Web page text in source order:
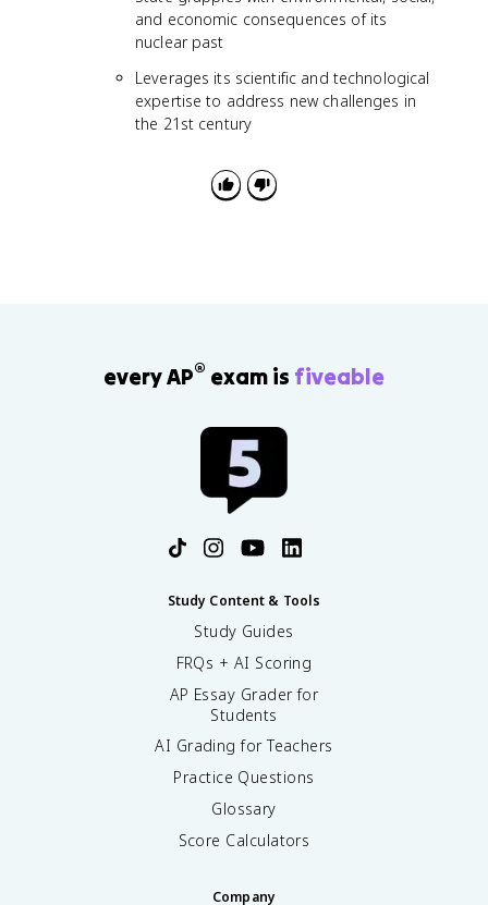
and economic consequences of its
nuclear past
Leverages its scientific and technological
expertise to address new challenges in
the 21st century
every AP® exam is fiveable
Study Content & Tools
Study Guides
FRQs + AI Scoring
AP Essay Grader for
Students
AI Grading for Teachers
Practice Questions
Glossary
Score Calculators
Company